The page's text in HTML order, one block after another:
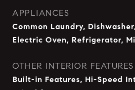
APPLIANCES
Common Laundry,
Electric Oven, Refrigerator,
OTHER INTERIOR FEATURES
Built-in Features, Hi-Speed